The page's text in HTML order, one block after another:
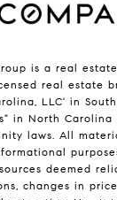
is a real
real estate
LLC' in
in North
laws. All
deemed
changes in